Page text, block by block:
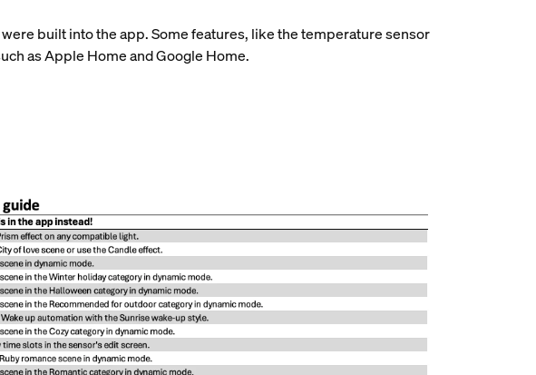
built into the app. Some features, like the temperature sensor
as Apple Home and Google Home.